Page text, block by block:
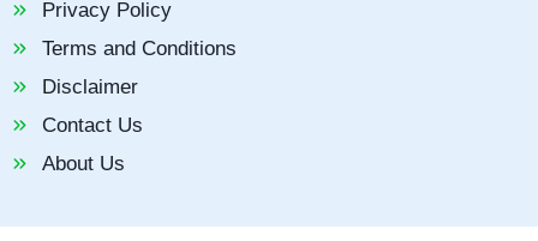
Privacy Policy
Terms and Conditions
Disclaimer
Contact Us
About Us